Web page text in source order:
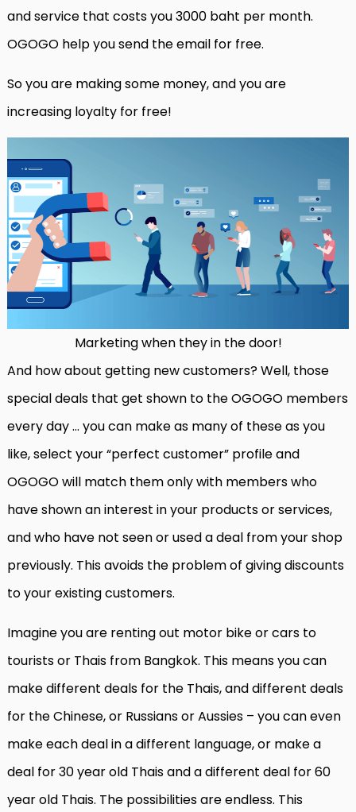
and service that costs you 3000 baht per month.
OGOGO help you send the email for free.
So you are making some money, and you are
increasing loyalty for free!
Marketing when they in the door!
And how about getting new customers? Well, those
special deals that get shown to the OGOGO members
every day … you can make as many of these as you
like, select your “perfect customer” profile and
OGOGO will match them only with members who
have shown an interest in your products or services,
and who have not seen or used a deal from your shop
previously. This avoids the problem of giving discounts
to your existing customers.
Imagine you are renting out motor bike or cars to
tourists or Thais from Bangkok. This means you can
make different deals for the Thais, and different deals
for the Chinese, or Russians or Aussies – you can even
make each deal in a different language, or make a
deal for 30 year old Thais and a different deal for 60
year old Thais. The possibilities are endless. This